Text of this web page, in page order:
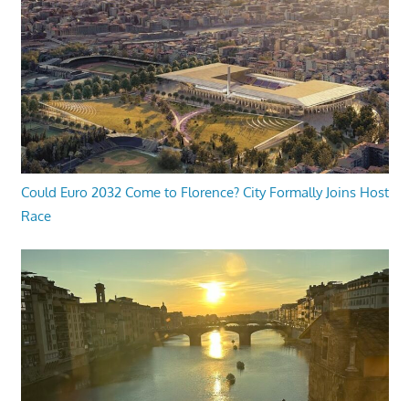
Could Euro 2032 Come to Florence? City Formally Joins Host
Race